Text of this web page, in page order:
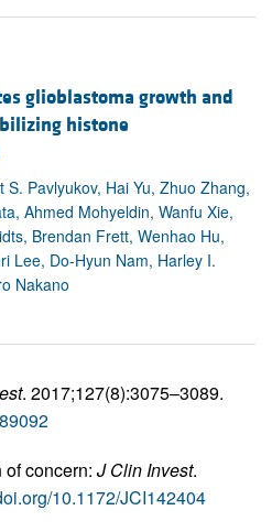
glioblastoma growth and
histone
Pavlyukov, Hai Yu, Zhuo Zhang,
Ahmed Mohyeldin, Wanfu Xie,
Brendan Frett, Wenhao Hu,
Lee, Do-Hyun Nam, Harley I.
Nakano
. 2017;127(8):3075–3089.
concern: J Clin Invest.
10.1172/JCI142404